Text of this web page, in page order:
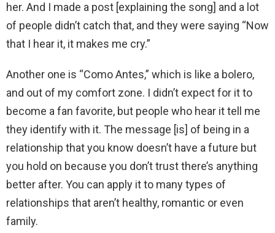
her. And I made a post [explaining the song] and a lot
of people didn’t catch that, and they were saying “Now
that I hear it, it makes me cry.”
Another one is “Como Antes,” which is like a bolero,
and out of my comfort zone. I didn’t expect for it to
become a fan favorite, but people who hear it tell me
they identify with it. The message [is] of being in a
relationship that you know doesn’t have a future but
you hold on because you don’t trust there’s anything
better after. You can apply it to many types of
relationships that aren’t healthy, romantic or even
family.